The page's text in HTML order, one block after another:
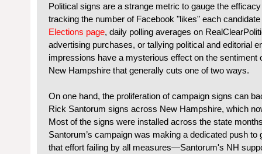
Political signs are a strange metric to gauge the
tracking the number of Facebook "likes" each
Elections page, daily polling averages on
advertising purchases, or tallying political and editorial
impressions have a mysterious effect on the sentiment
New Hampshire that generally cuts one of two ways.
On one hand, the proliferation of campaign signs can
Rick Santorum signs across New Hampshire, which
Most of the signs were installed across the state
Santorum’s campaign was making a dedicated push to
that effort failing by all measures—Santorum's NH